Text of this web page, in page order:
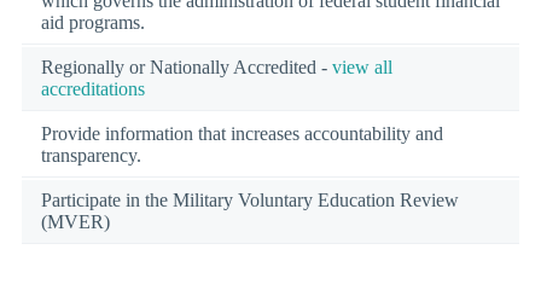
aid programs.
Regionally or Nationally Accredited - view all
accreditations
Provide information that increases accountability and
transparency.
Participate in the Military Voluntary Education Review
(MVER)